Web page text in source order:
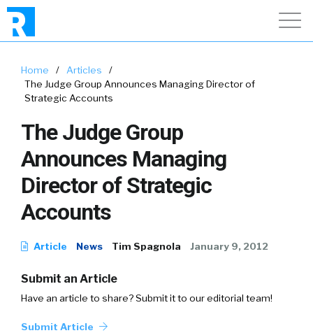
Home / Articles
/
The Judge Group Announces Managing Director of
Strategic Accounts
The Judge Group
Announces Managing
Director of Strategic
Accounts
Article News Tim Spagnola January 9, 2012
Submit an Article
Have an article to share? Submit it to our editorial team!
Submit Article